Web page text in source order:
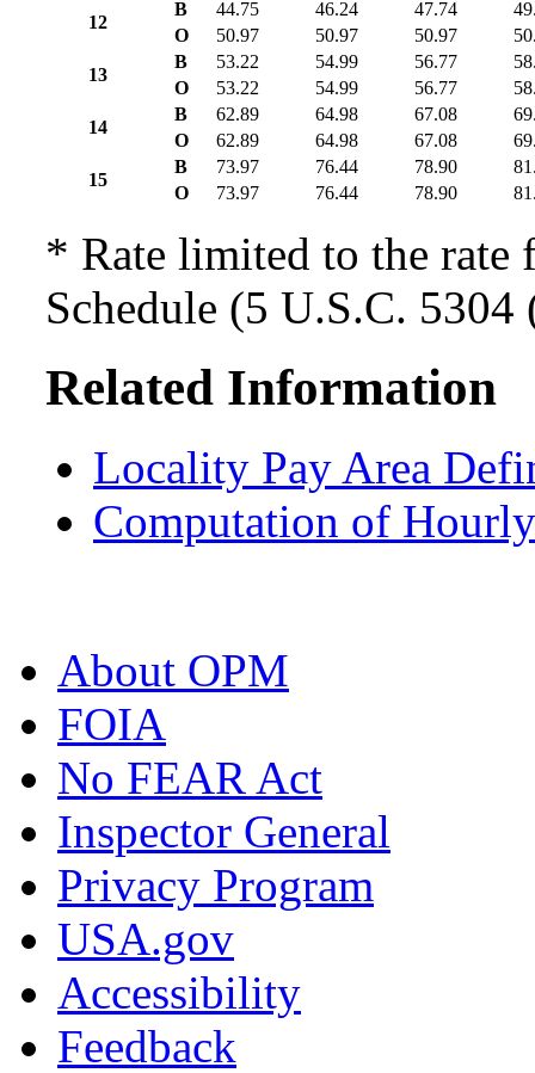
12
B 44.75 46.24 47.74
O
50.97 50.97 50.97
13
B 53.22 54.99 56.77
O
53.22 54.99 56.77
14
B 62.89 64.98 67.08
O
62.89 64.98 67.08
15
B 73.97 76.44 78.90
O
73.97 76.44 78.90
* Rate limited to the
Schedule (5 U.S.C. 5304
Related Information
Locality Pay Area
Computation of
About OPM
FOIA
No FEAR Act
Inspector General
Privacy Program
USA.gov
Accessibility
Feedback